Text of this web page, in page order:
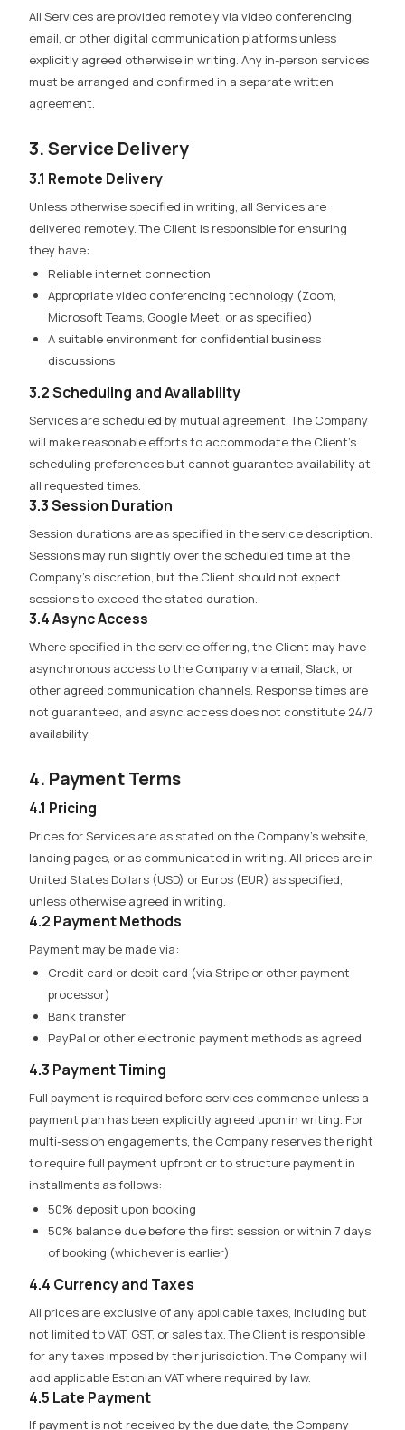
All Services are provided remotely via video conferencing,
email, or other digital communication platforms unless
explicitly agreed otherwise in writing. Any in-person services
must be arranged and confirmed in a separate written
agreement.
3. Service Delivery
3.1 Remote Delivery
Unless otherwise specified in writing, all Services are
delivered remotely. The Client is responsible for ensuring
they have:
Reliable internet connection
Appropriate video conferencing technology (Zoom,
Microsoft Teams, Google Meet, or as specified)
A suitable environment for confidential business
discussions
3.2 Scheduling and Availability
Services are scheduled by mutual agreement. The Company
will make reasonable efforts to accommodate the Client’s
scheduling preferences but cannot guarantee availability at
all requested times.
3.3 Session Duration
Session durations are as specified in the service description.
Sessions may run slightly over the scheduled time at the
Company’s discretion, but the Client should not expect
sessions to exceed the stated duration.
3.4 Async Access
Where specified in the service offering, the Client may have
asynchronous access to the Company via email, Slack, or
other agreed communication channels. Response times are
not guaranteed, and async access does not constitute 24/7
availability.
4. Payment Terms
4.1 Pricing
Prices for Services are as stated on the Company’s website,
landing pages, or as communicated in writing. All prices are in
United States Dollars (USD) or Euros (EUR) as specified,
unless otherwise agreed in writing.
4.2 Payment Methods
Payment may be made via:
Credit card or debit card (via Stripe or other payment
processor)
Bank transfer
PayPal or other electronic payment methods as agreed
4.3 Payment Timing
Full payment is required before services commence unless a
payment plan has been explicitly agreed upon in writing. For
multi-session engagements, the Company reserves the right
to require full payment upfront or to structure payment in
installments as follows:
50% deposit upon booking
50% balance due before the first session or within 7 days
of booking (whichever is earlier)
4.4 Currency and Taxes
All prices are exclusive of any applicable taxes, including but
not limited to VAT, GST, or sales tax. The Client is responsible
for any taxes imposed by their jurisdiction. The Company will
add applicable Estonian VAT where required by law.
4.5 Late Payment
If payment is not received by the due date, the Company